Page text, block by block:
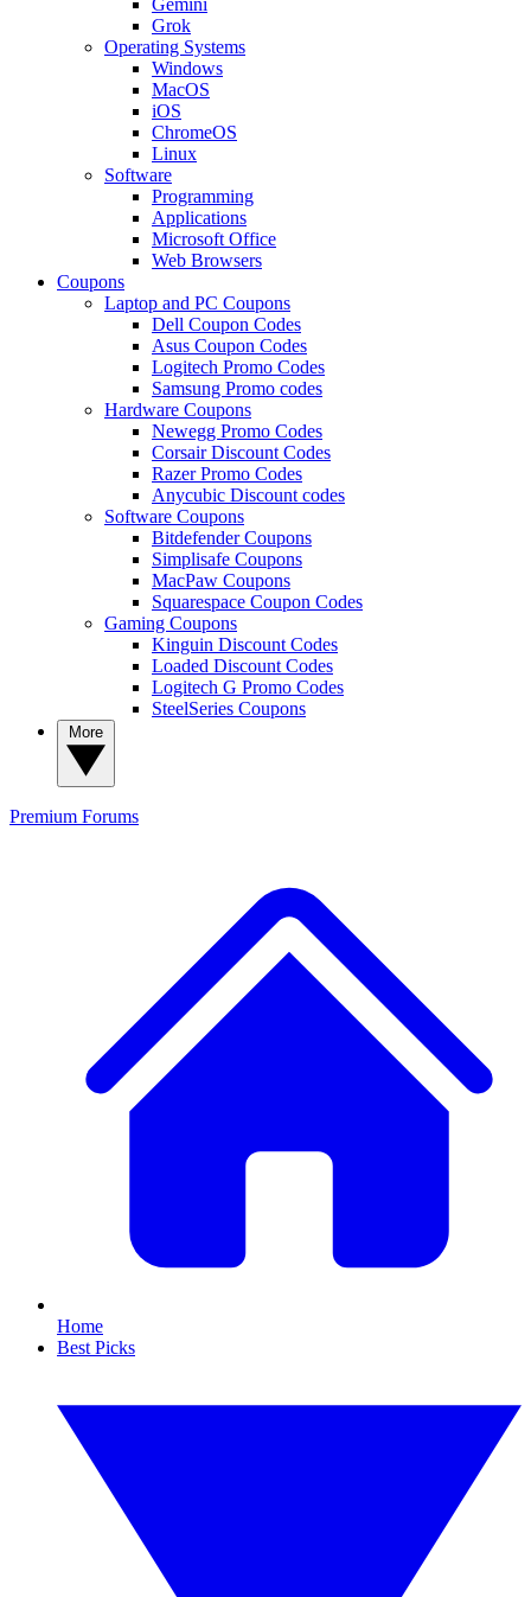
Grok
Operating Systems
Windows
MacOS
iOS
ChromeOS
Linux
Software
Programming
Applications
Microsoft Office
Web Browsers
Coupons
Laptop and PC Coupons
Dell Coupon Codes
Asus Coupon Codes
Logitech Promo Codes
Samsung Promo codes
Hardware Coupons
Newegg Promo Codes
Corsair Discount Codes
Razer Promo Codes
Anycubic Discount codes
Software Coupons
Bitdefender Coupons
Simplisafe Coupons
MacPaw Coupons
Squarespace Coupon Codes
Gaming Coupons
Kinguin Discount Codes
Loaded Discount Codes
Logitech G Promo Codes
SteelSeries Coupons
Premium Forums
Home
Best Picks